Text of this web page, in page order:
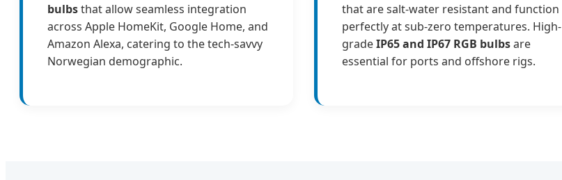
bulbsthat allow seamless integration
across Apple HomeKit, Google Home, and
Amazon Alexa, catering to the tech-savvy
Norwegian demographic.
that are salt-water resistant and function
perfectly at sub-zero temperatures. High-
gradeIP65 and IP67 RGB bulbsare
essential for ports and offshore rigs.